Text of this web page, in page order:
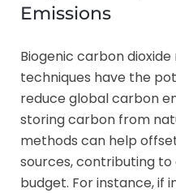
Emissions
Biogenic carbon
techniques have the
reduce global carbon
storing carbon from
methods can help
sources, contributing
budget. For instance, if